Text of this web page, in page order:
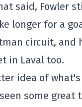
said, Fowler
longer for a
circuit, and
in Laval too.
idea of
some